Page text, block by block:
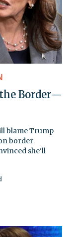
Border—
blame Trump
border
she'll